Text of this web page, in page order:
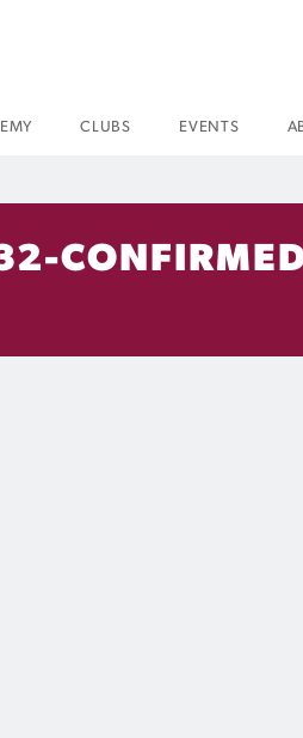
CLUBS EVENTS